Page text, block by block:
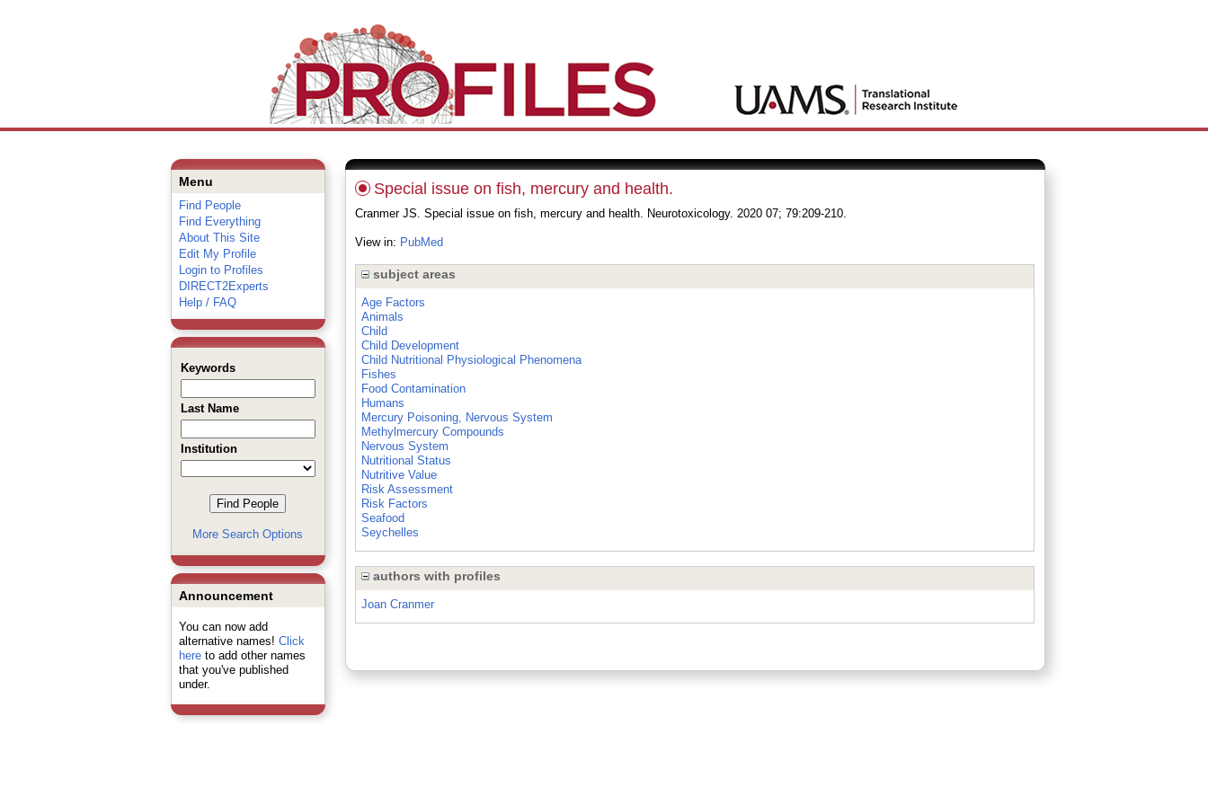
Menu
Find People
Find Everything
About This Site
Edit My Profile
Login to Profiles
DIRECT2Experts
Help / FAQ
Keywords
Last Name
Institution
More Search Options
Announcement
You can now add
alternative names! Click
hereto add other names
that you've published
under.
Special issue on fish, mercury and health.
Cranmer JS. Special issue on fish, mercury and health. Neurotoxicology. 2020 07; 79:209-210.
View in: PubMed
subject areas
Age Factors
Animals
Child
Child Development
Child Nutritional Physiological Phenomena
Fishes
Food Contamination
Humans
Mercury Poisoning, Nervous System
Methylmercury Compounds
Nervous System
Nutritional Status
Nutritive Value
Risk Assessment
Risk Factors
Seafood
Seychelles
authors with profiles
Joan Cranmer